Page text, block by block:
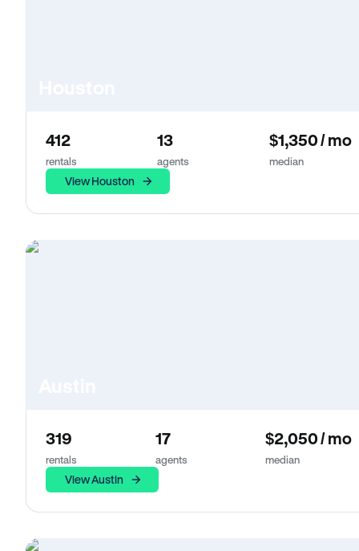
412
rentals
13
agents
$1,350 / mo
median
View Houston
319
rentals
17
agents
$2,050 / mo
median
View Austin